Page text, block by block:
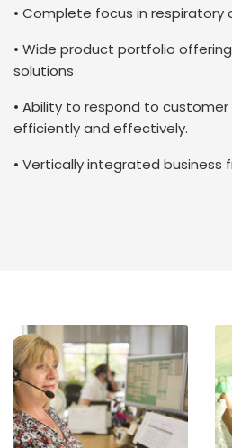
• Complete focus in respiratory
• Wide product portfolio
solutions
• Ability to respond to
efficiently and effectively.
• Vertically integrated